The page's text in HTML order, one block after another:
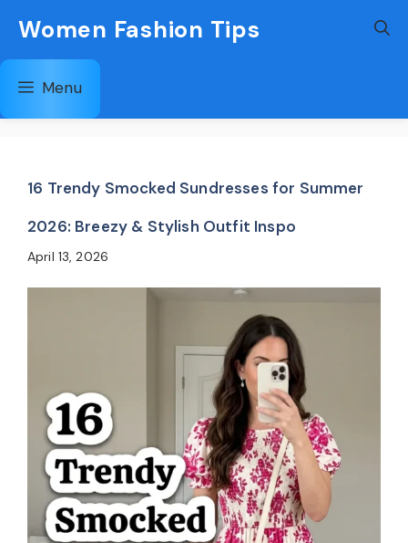
content
Women Fashion Tips
Menu
16 Trendy Smocked Sundresses for Summer
2026: Breezy & Stylish Outfit Inspo
April 13, 2026